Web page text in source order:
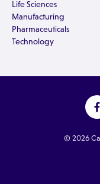
Life Sciences
Manufacturing
Pharmaceuticals
Technology
© 2026